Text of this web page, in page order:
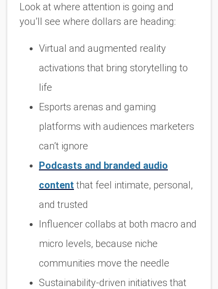
Look at where attention is going and
you’ll see where dollars are heading:
Virtual and augmented reality
activations that bring storytelling to
life
Esports arenas and gaming
platforms with audiences marketers
can’t ignore
Podcasts and branded audio
content that feel intimate, personal,
and trusted
Influencer collabs at both macro and
micro levels, because niche
communities move the needle
Sustainability-driven initiatives that